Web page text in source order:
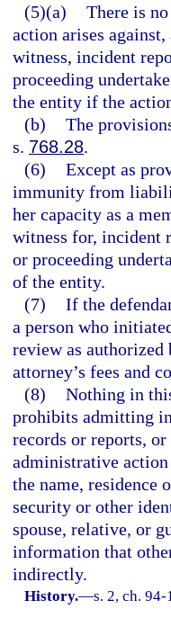
(5)(a) There is
action arises
witness, incident
proceeding
the entity if the
(b) The
s. 768.28.
(6) Except as
immunity from
her capacity as a
witness for, incident
or proceeding
of the entity.
(7) If the
a person who
review as authorized
attorney’s fees and
(8) Nothing in
prohibits admitting
records or reports,
administrative
the name, residence
security or other
spouse, relative, or
information that
indirectly.
History.—s. 2, ch.